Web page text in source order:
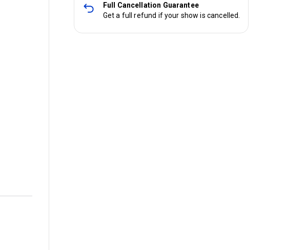
Full Cancellation Guarantee
Get a full refund if your show is cancelled.